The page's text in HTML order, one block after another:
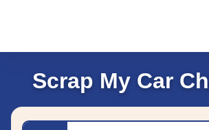
Scrap My Car